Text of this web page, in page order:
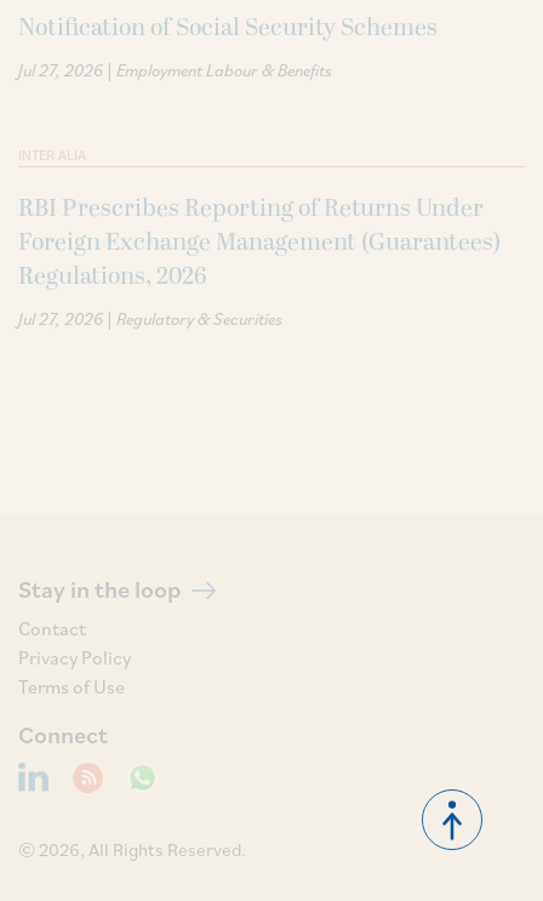
Notification of Social Security Schemes
Jul 27, 2026 | Employment Labour & Benefits
INTER ALIA
RBI Prescribes Reporting of Returns Under
Foreign Exchange Management (Guarantees)
Regulations, 2026
Jul 27, 2026 | Regulatory & Securities
Stay in the loop
Contact
Privacy Policy
Terms of Use
Connect
© 2026, All Rights Reserved.